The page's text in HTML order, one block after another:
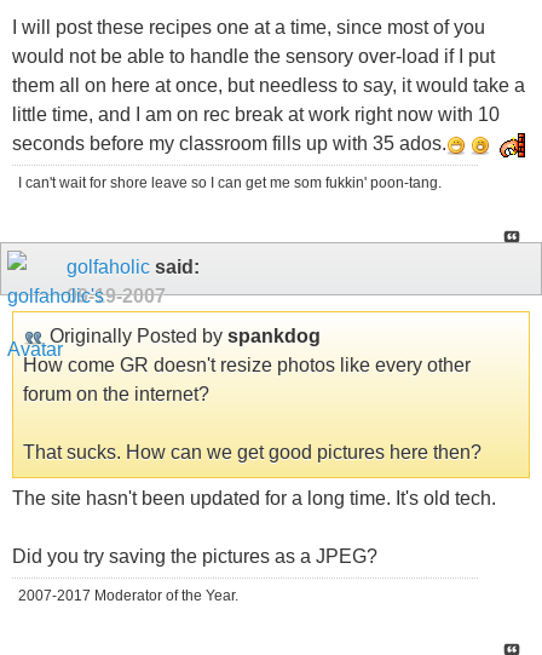
I will post these recipes one at a time, since most of you
would not be able to handle the sensory over-load if I put
them all on here at once, but needless to say, it would take a
little time, and I am on rec break at work right now with 10
seconds before my classroom fills up with 35 ados.
I can't wait for shore leave so I can get me som fukkin' poon-tang.
golfaholic said:
09-19-2007
Originally Posted by spankdog
How come GR doesn't resize photos like every other
forum on the internet?
That sucks. How can we get good pictures here then?
The site hasn't been updated for a long time. It's old tech.
Did you try saving the pictures as a JPEG?
2007-2017 Moderator of the Year.